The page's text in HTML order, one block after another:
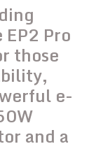
Pro
those
e-
and a